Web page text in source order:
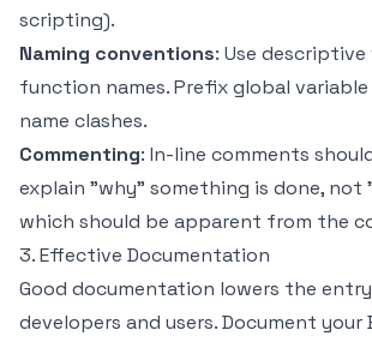
scripting).
Naming conventions: Use
function names. Prefix global
name clashes.
Commenting: In-line comments
explain "why" something is done, not
which should be apparent from the
3. Effective Documentation
Good documentation lowers the
developers and users. Document your